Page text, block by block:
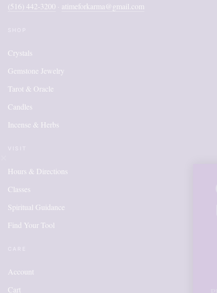
(516) 442-3200 · atimeforkarma@gmail.com
Crystals
Gemstone Jewelry
Tarot & Oracle
Candles
Incense & Herbs
Hours & Directions
Classes
Spiritual Guidance
Find Your Tool
Account
Cart